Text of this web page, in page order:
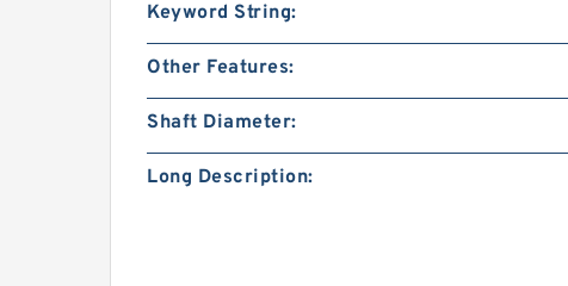
Keyword String:
Other Features:
Shaft Diameter:
Long Description: